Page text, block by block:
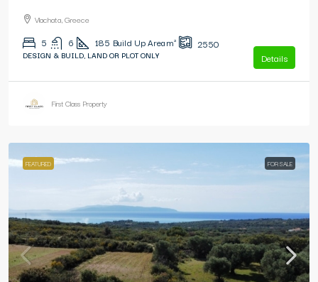
Vlachata, Greece
5 6 185 Build Up Area m² 2550
DESIGN & BUILD, LAND OR PLOT ONLY Details
First Class Property
FEATURED FOR SALE